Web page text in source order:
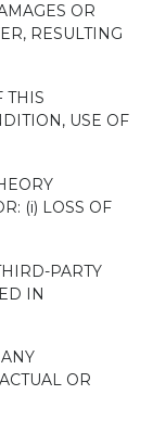
OR
RESULTING
THIS
USE OF
(i) LOSS OF
PARTY
IN
OR